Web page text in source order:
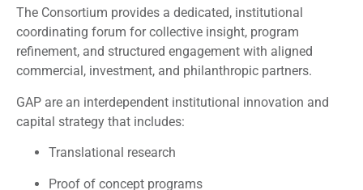
The Consortium provides a dedicated, institutional
coordinating forum for collective insight, program
refinement, and structured engagement with aligned
commercial, investment, and philanthropic partners.
GAP are an interdependent institutional innovation and
capital strategy that includes:
Translational research
Proof of concept programs